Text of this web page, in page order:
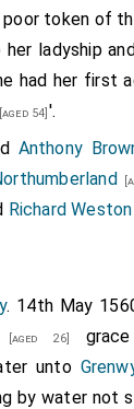
poor token of
ladyship
had her first
[aged 54] '.
Anthony
Richard Weston
. 14th May
[aged 26]
unto
by water not